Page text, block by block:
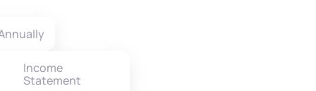
Income
Statement